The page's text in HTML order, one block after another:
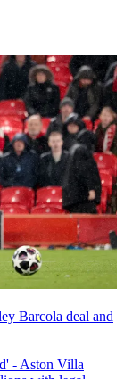
Barcola deal and
- Aston Villa